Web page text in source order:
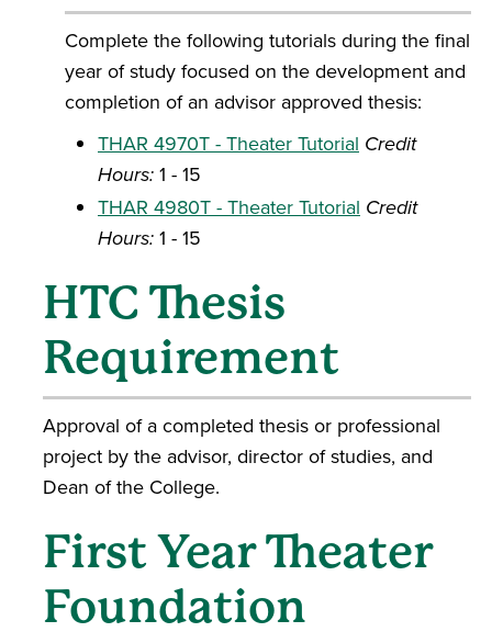
Complete the following tutorials during the final
year of study focused on the development and
completion of an advisor approved thesis:
THAR 4970T - Theater Tutorial Credit
Hours: 1 - 15
THAR 4980T - Theater Tutorial Credit
Hours: 1 - 15
HTC Thesis
Requirement
Approval of a completed thesis or professional
project by the advisor, director of studies, and
Dean of the College.
First Year Theater
Foundation